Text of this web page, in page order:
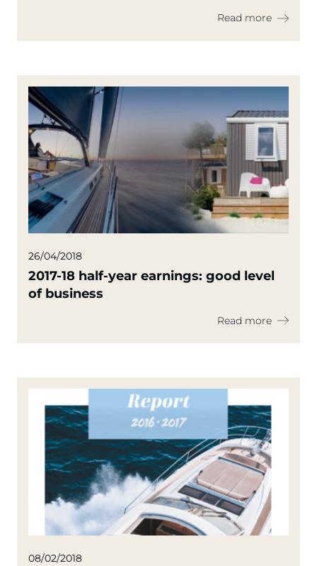
Read more
26/04/2018
2017-18 half-year earnings: good level
of business
Read more
08/02/2018